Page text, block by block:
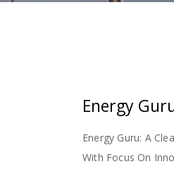
Energy
Energy Guru: A
With Focus On